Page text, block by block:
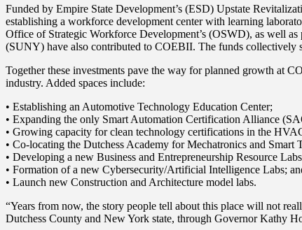
Funded by Empire State Development’s (ESD) Upstate
establishing a workforce development center with learning
Office of Strategic Workforce Development’s (OSWD), as well
(SUNY) have also contributed to COEBII. The funds collectively
Together these investments pave the way for planned growth at
industry. Added spaces include:
• Establishing an Automotive Technology Education Center;
• Expanding the only Smart Automation Certification Alliance
• Growing capacity for clean technology certifications in the
• Co-locating the Dutchess Academy for Mechatronics and Smart
• Developing a new Business and Entrepreneurship Resource
• Formation of a new Cybersecurity/Artificial Intelligence Labs;
• Launch new Construction and Architecture model labs.
“Years from now, the story people tell about this place will not
Dutchess County and New York state, through Governor Kathy